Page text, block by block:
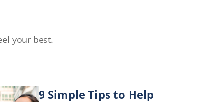
your best.
9 Simple Tips to Help